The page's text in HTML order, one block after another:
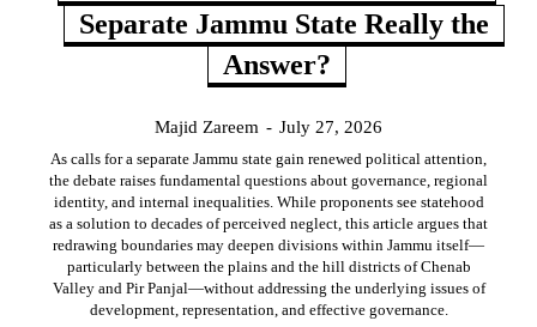
Separate Jammu State Really the
Answer?
Majid Zareem - July 27, 2026
As calls for a separate Jammu state gain renewed political attention,
the debate raises fundamental questions about governance, regional
identity, and internal inequalities. While proponents see statehood
as a solution to decades of perceived neglect, this article argues that
redrawing boundaries may deepen divisions within Jammu itself—
particularly between the plains and the hill districts of Chenab
Valley and Pir Panjal—without addressing the underlying issues of
development, representation, and effective governance.